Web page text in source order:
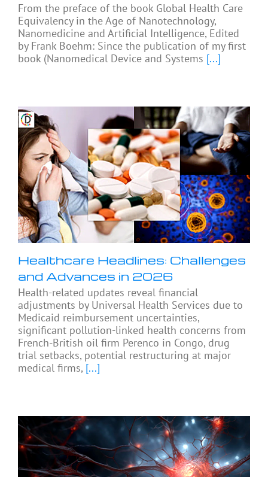
From the preface of the book Global Health Care
Equivalency in the Age of Nanotechnology,
Nanomedicine and Artificial Intelligence, Edited
by Frank Boehm: Since the publication of my first
book (Nanomedical Device and Systems [...]
Healthcare Headlines: Challenges
and Advances in 2026
Health-related updates reveal financial
adjustments by Universal Health Services due to
Medicaid reimbursement uncertainties,
significant pollution-linked health concerns from
French-British oil firm Perenco in Congo, drug
trial setbacks, potential restructuring at major
medical firms, [...]